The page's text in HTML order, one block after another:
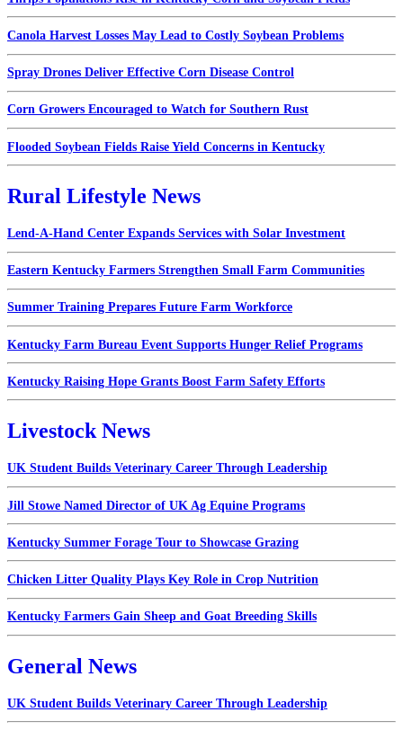
Canola Harvest Losses May Lead to Costly Soybean Problems
Spray Drones Deliver Effective Corn Disease Control
Corn Growers Encouraged to Watch for Southern Rust
Flooded Soybean Fields Raise Yield Concerns in Kentucky
Rural Lifestyle News
Lend-A-Hand Center Expands Services with Solar Investment
Eastern Kentucky Farmers Strengthen Small Farm Communities
Summer Training Prepares Future Farm Workforce
Kentucky Farm Bureau Event Supports Hunger Relief Programs
Kentucky Raising Hope Grants Boost Farm Safety Efforts
Livestock News
UK Student Builds Veterinary Career Through Leadership
Jill Stowe Named Director of UK Ag Equine Programs
Kentucky Summer Forage Tour to Showcase Grazing
Chicken Litter Quality Plays Key Role in Crop Nutrition
Kentucky Farmers Gain Sheep and Goat Breeding Skills
General News
UK Student Builds Veterinary Career Through Leadership